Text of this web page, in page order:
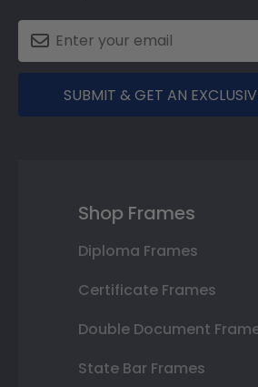
SUBMIT & GET AN
Shop Frames
Diploma Frames
Certificate Frames
Double Document
State Bar Frames